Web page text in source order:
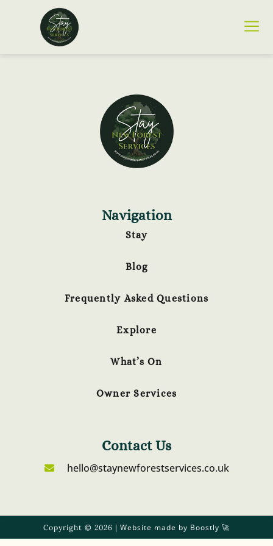
Navigation
Stay
Blog
Frequently Asked Questions
Explore
What’s On
Owner Services
Contact Us
hello@staynewforestservices.co.uk
Copyright © 2026 | Website made by Boostly 🚀